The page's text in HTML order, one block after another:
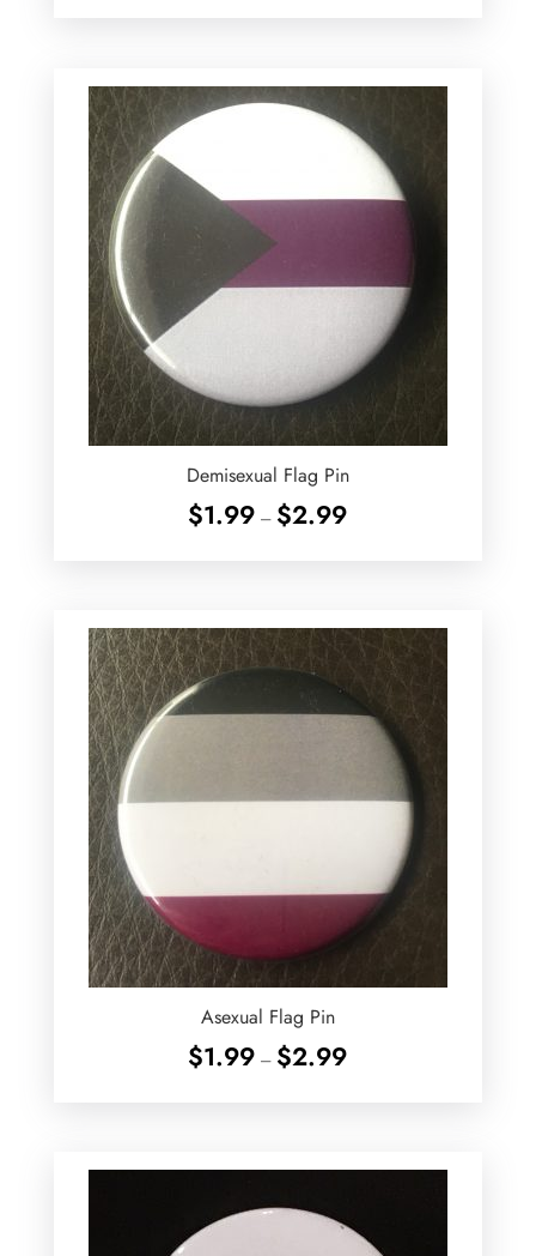
Demisexual Flag Pin
$1.99 – $2.99Price
Asexual Flag Pin
$1.99 – $2.99Price